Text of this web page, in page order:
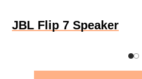
JBL Flip 7 Speaker